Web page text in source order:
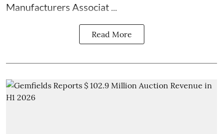
Manufacturers Associat ...
Read More